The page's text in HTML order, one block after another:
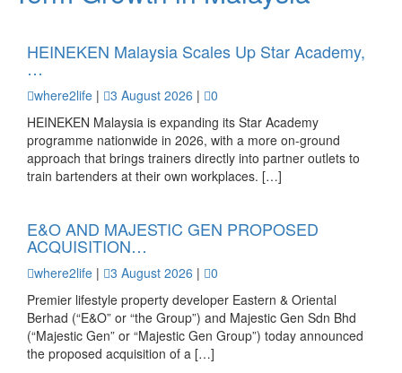
HEINEKEN Malaysia Scales Up Star Academy,
…
where2life | 3 August 2026 |
0
HEINEKEN Malaysia is expanding its Star Academy
programme nationwide in 2026, with a more on-ground
approach that brings trainers directly into partner outlets to
train bartenders at their own workplaces. […]
E&O AND MAJESTIC GEN PROPOSED
ACQUISITION…
where2life | 3 August 2026 |
0
Premier lifestyle property developer Eastern & Oriental
Berhad (“E&O” or “the Group”) and Majestic Gen Sdn Bhd
(“Majestic Gen” or “Majestic Gen Group”) today announced
the proposed acquisition of a […]